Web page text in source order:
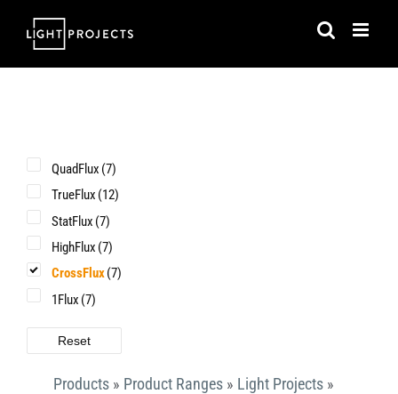
Products » Product Ranges » Light Projects »
QuadFlux (7)
TrueFlux (12)
StatFlux (7)
HighFlux (7)
CrossFlux(7)
1Flux (7)
Reset